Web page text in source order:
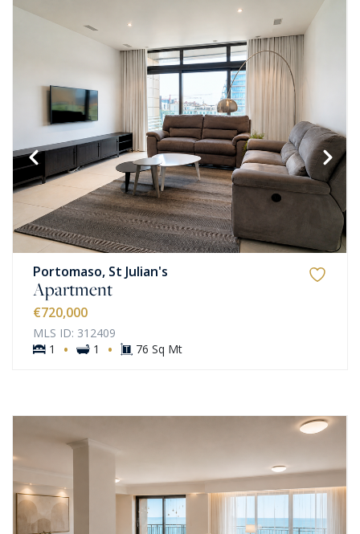
Portomaso, St Julian's
Apartment
€720,000
MLS ID: 312409
1
· 1 · 76 Sq Mt